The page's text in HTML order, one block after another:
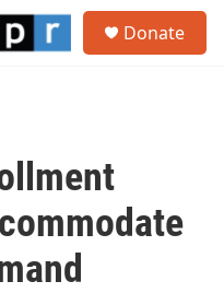
Donate